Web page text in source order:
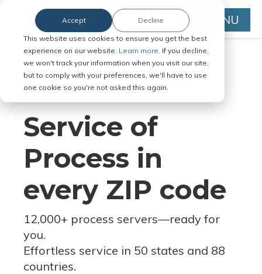
This website uses cookies to ensure you get the best
experience on our website. Learn more. If you decline,
we won't track your information when you visit our site,
but to comply with your preferences, we'll have to use
one cookie so you're not asked this again.
Accept Decline MENU
Serve Legal Documents in Any
Jurisdiction
Service of
Process in
every ZIP code
12,000+ process servers—ready for
you.
Effortless service in 50 states and 88
countries.